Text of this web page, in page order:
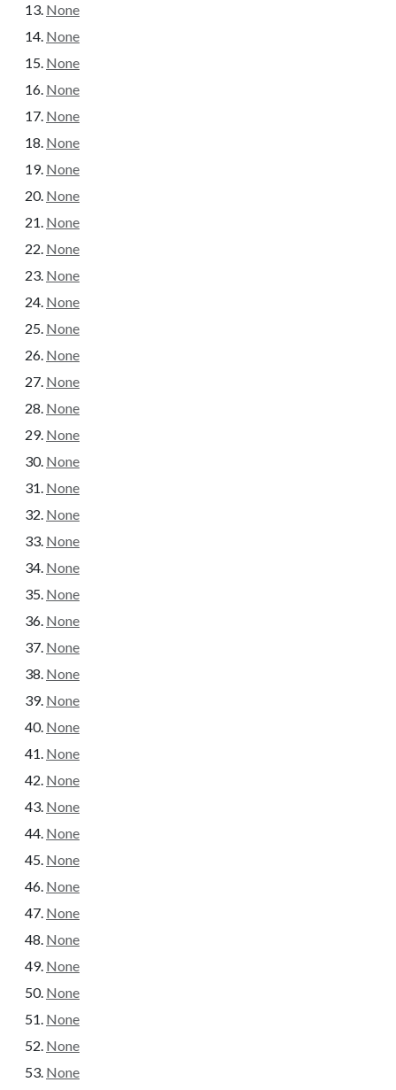
None
None
None
None
None
None
None
None
None
None
None
None
None
None
None
None
None
None
None
None
None
None
None
None
None
None
None
None
None
None
None
None
None
None
None
None
None
None
None
None
None